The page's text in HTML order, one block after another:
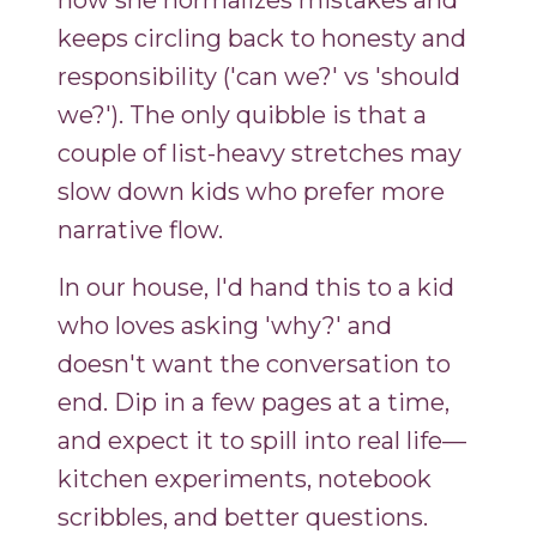
keeps circling back to honesty and
responsibility ('can we?' vs 'should
we?'). The only quibble is that a
couple of list-heavy stretches may
slow down kids who prefer more
narrative flow.
In our house, I'd hand this to a kid
who loves asking 'why?' and
doesn't want the conversation to
end. Dip in a few pages at a time,
and expect it to spill into real life—
kitchen experiments, notebook
scribbles, and better questions.